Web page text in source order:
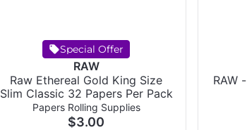
Special Offer
RAW
Raw Ethereal Gold King Size
Slim Classic 32 Papers Per Pack
Papers Rolling Supplies
$3.00
RAW - Classic Black - King Size